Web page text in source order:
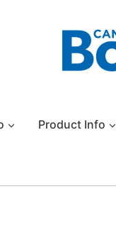
Product Info